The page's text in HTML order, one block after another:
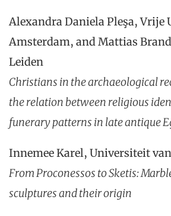
Alexandra Daniela Pleşa, Vrije
Amsterdam, and Mattias
Leiden
Christians in the archaeological
the relation between religious
funerary patterns in late antique
Innemee Karel, Universiteit
From Proconessos to Sketis:
sculptures and their origin